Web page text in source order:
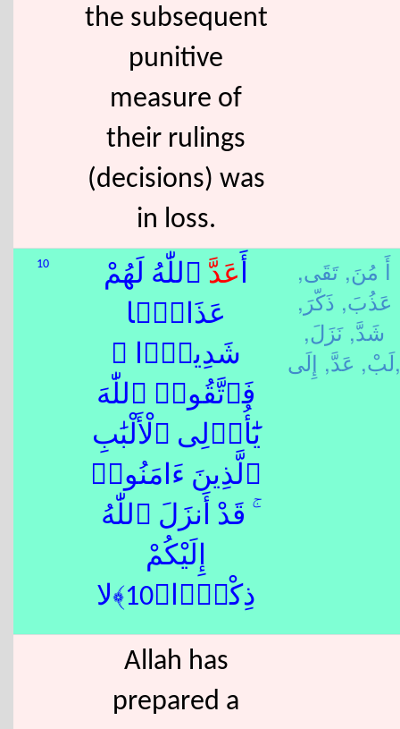
the subsequent
punitive
measure of
their rulings
(decisions) was
in loss.
10 أَعَدَّ ٱللّٰهُ لَهُمْ
عَذَابًۭا
شَدِيدًۭا ۖ
فَٱتَّقُوا۟ ٱللّٰهَ
يَٰٓأُو۟لِى ٱلْأَلْبَٰبِ
ٱلَّذِينَ ءَامَنُوا۟
ۚ قَدْ أَنزَلَ ٱللّٰهُ
إِلَيْكُمْ
ذِكْرًۭا﴿10﴾لا
أَ مُنَ, تَقَى,
عَذُبَ, ذَكّرَ,
شَدَّ, نَزَلَ,
لَبْ, عَدَّ, إِلَى,
Allah has
prepared a